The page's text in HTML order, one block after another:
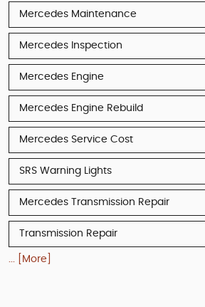
Mercedes Maintenance
Mercedes Inspection
Mercedes Engine
Mercedes Engine Rebuild
Mercedes Service Cost
SRS Warning Lights
Mercedes Transmission Repair
Transmission Repair
... [More]